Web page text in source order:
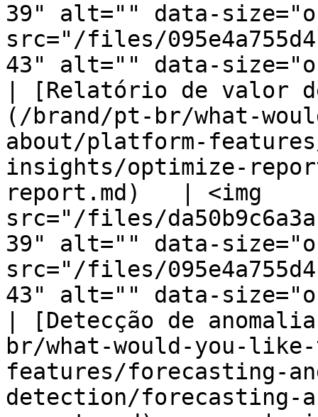
39" alt="" data-
src="/files/
43" alt="" data-
| [Relatório de valor
(/brand/pt-br/what-
about/platform-
insights/optimize-
report.md)   | <img
src="/files/
39" alt="" data-
src="/files/
43" alt="" data-
| [Detecção de
br/what-would-you-
features/forecasting-
detection/forecasting-